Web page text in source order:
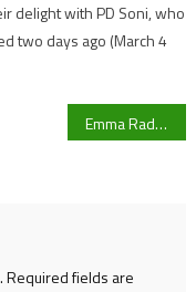
delight with PD Soni, who
two days ago (March 4
Emma Raducanu beats Sloane Stephens in first round at the Australian Open
Required fields are